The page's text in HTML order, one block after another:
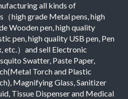
all kinds of
（high grade Metal pens, high
Wooden pen, high quality
pen, high quality USB pen, Pen
etc.）and sell Electronic
Swatter, Paste Paper,
Torch and Plastic
Magnifying Glass, Sanitizer
Tissue Dispenser and Medical